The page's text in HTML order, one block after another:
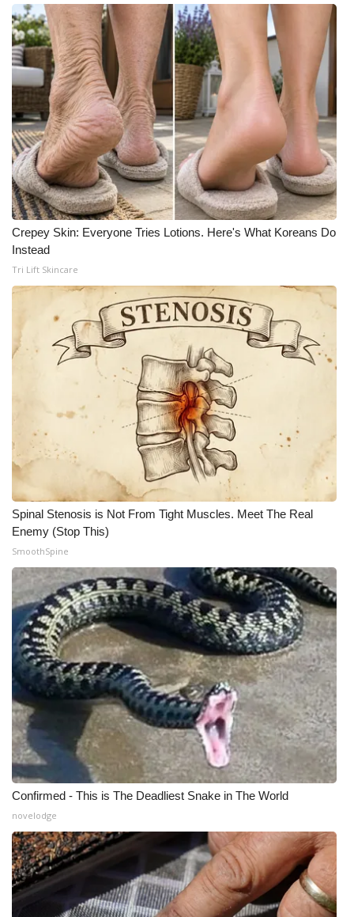
WCBI live
Crepey Skin: Everyone Tries Lotions. Here's What Koreans Do
Instead
Tri Lift Skincare
Spinal Stenosis is Not From Tight Muscles. Meet The Real
Enemy (Stop This)
SmoothSpine
Confirmed - This is The Deadliest Snake in The World
novelodge